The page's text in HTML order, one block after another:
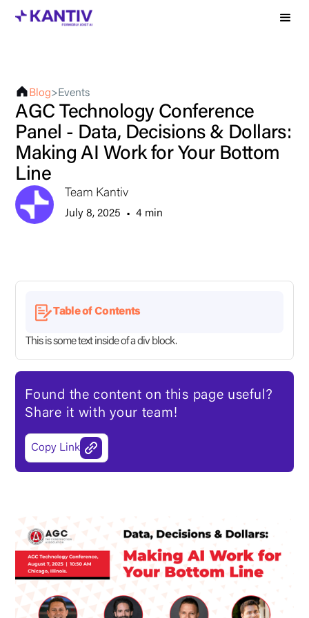
Blog>Events
AGC Technology Conference
Panel - Data, Decisions & Dollars:
Making AI Work for Your Bottom
Line
Team Kantiv
July 8, 2025 • 4 min
Table of Contents
This is some text inside of a div block.
Found the content on this page useful?
Share it with your team!
Copy Link